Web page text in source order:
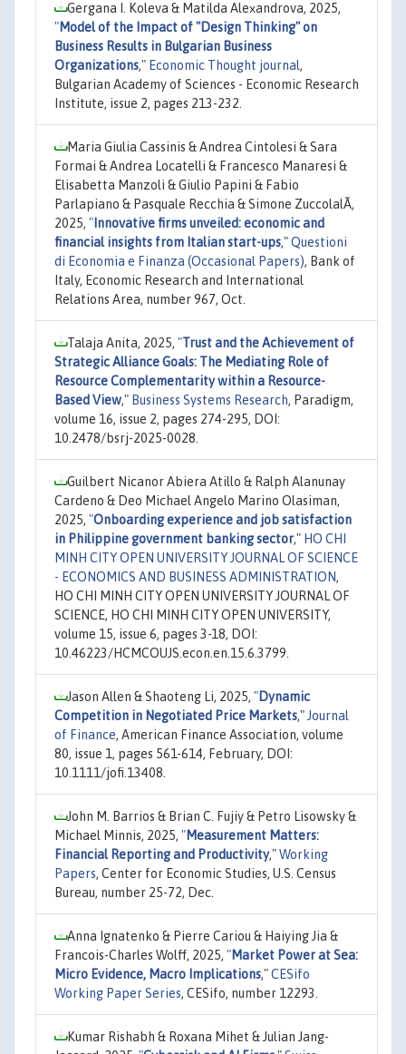
Gergana I. Koleva & Matilda Aleхandrova, 2025,
"Model of the Impact of "Design Thinking" on
Business Results in Bulgarian Business
Organizations," Economic Thought journal,
Bulgarian Academy of Sciences - Economic Research
Institute, issue 2, pages 213-232.
Maria Giulia Cassinis & Andrea Cintolesi & Sara
Formai & Andrea Locatelli & Francesco Manaresi &
Elisabetta Manzoli & Giulio Papini & Fabio
Parlapiano & Pasquale Recchia & Simone ZuccolalÃ,
2025, " Innovative firms unveiled: economic and
financial insights from Italian start-ups,"Questioni
di Economia e Finanza (Occasional Papers), Bank of
Italy, Economic Research and International
Relations Area, number 967, Oct.
Talaja Anita, 2025, "Trust and the Achievement of
Strategic Alliance Goals: The Mediating Role of
Resource Complementarity within a Resource-
Based View," Business Systems Research, Paradigm,
volume 16, issue 2, pages 274-295, DOI:
10.2478/bsrj-2025-0028.
Guilbert Nicanor Abiera Atillo & Ralph Alanunay
Cardeno & Deo Michael Angelo Marino Olasiman,
2025, "Onboarding experience and job satisfaction
in Philippine government banking sector," HO CHI
MINH CITY OPEN UNIVERSITY JOURNAL OF SCIENCE
- ECONOMICS AND BUSINESS ADMINISTRATION,
HO CHI MINH CITY OPEN UNIVERSITY JOURNAL OF
SCIENCE, HO CHI MINH CITY OPEN UNIVERSITY,
volume 15, issue 6, pages 3-18, DOI:
10.46223/HCMCOUJS.econ.en.15.6.3799.
Jason Allen & Shaoteng Li, 2025, "Dynamic
Competition in Negotiated Price Markets," Journal
of Finance, American Finance Association, volume
80, issue 1, pages 561-614, February, DOI:
10.1111/jofi.13408.
John M. Barrios & Brian C. Fujiy & Petro Lisowsky &
Michael Minnis, 2025, "Measurement Matters:
Financial Reporting and Productivity,"Working
Papers, Center for Economic Studies, U.S. Census
Bureau, number 25-72, Dec.
Anna Ignatenko & Pierre Cariou & Haiying Jia &
Francois-Charles Wolff, 2025, "Market Power at Sea:
Micro Evidence, Macro Implications,"CESifo
Working Paper Series, CESifo, number 12293.
Kumar Rishabh & Roxana Mihet & Julian Jang-